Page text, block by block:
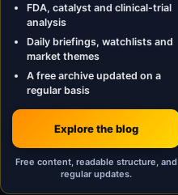
FDA, catalyst and clinical-trial
analysis
Daily briefings, watchlists and
market themes
A free archive updated on a
regular basis
Explore the blog
Free content, readable structure, and
regular updates.